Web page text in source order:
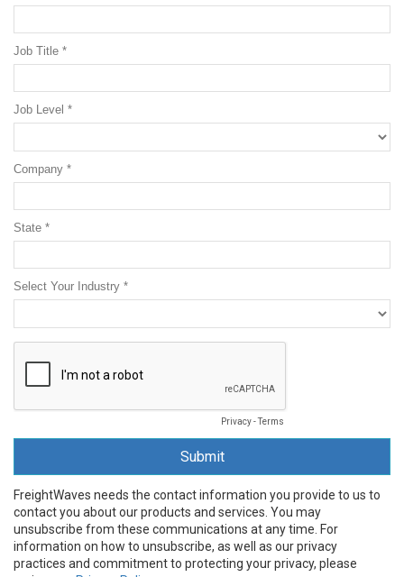
Job Title *
Job Level *
Company *
State *
Select Your Industry *
Privacy-Terms
FreightWaves needs the contact information you provide to us to
contact you about our products and services. You may
unsubscribe from these communications at any time. For
information on how to unsubscribe, as well as our privacy
practices and commitment to protecting your privacy, please